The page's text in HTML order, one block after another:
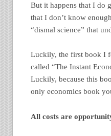
But it happens that I do
that I don’t know
“dismal science” that
Luckily, the first book I
called “The Instant
Luckily, because this
only economics book
All costs are